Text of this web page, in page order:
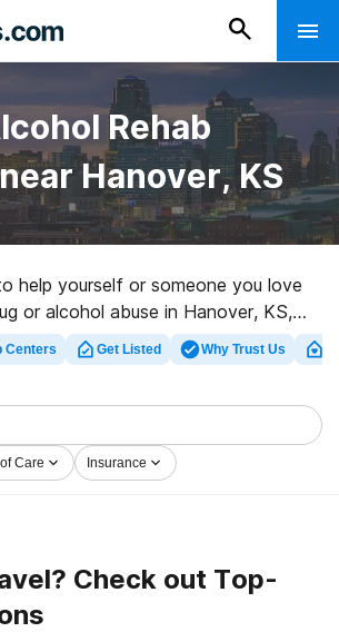
Rehab
Hanover, KS
help yourself or someone you love
or alcohol abuse in Hanover, KS,
access to huge online database of
as well as a wealth of other
for a variety of addictions. Search
clinic in Hanover now, and get
to a sober life.
Centers Get Listed Why Trust Us
Care Insurance
Check out Top-